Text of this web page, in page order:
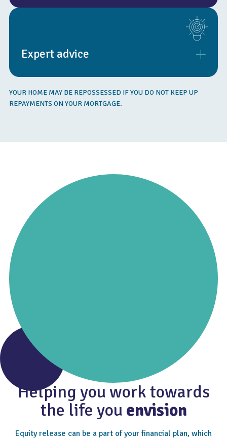
comfortably today, take that holiday you’ve always wanted,
or pursue the lifestyle that you want from your retirement.
Expert advice
depends on individual circumstances, including age, property
type and value.
YOUR HOME MAY BE REPOSSESSED IF YOU DO NOT KEEP UP
REPAYMENTS ON YOUR MORTGAGE.
Helping you work towards
the life you envision
Equity release can be a part of your financial plan, which